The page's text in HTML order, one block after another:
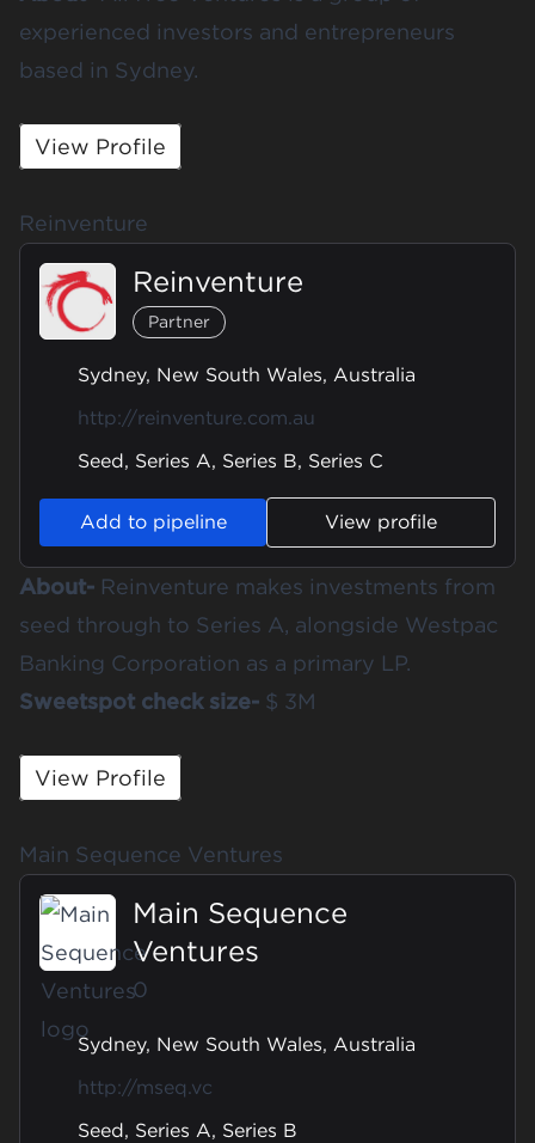
experienced investors and entrepreneurs
based in Sydney.
View Profile
Reinventure
Reinventure
Partner
Sydney, New South Wales, Australia
http://reinventure.com.au
Seed, Series A, Series B, Series C
Add to pipeline View profile
About- Reinventure makes investments from
seed through to Series A, alongside Westpac
Banking Corporation as a primary LP.
Sweetspot check size- $ 3M
View Profile
Main Sequence Ventures
Main Sequence
Ventures
0
Sydney, New South Wales, Australia
http://mseq.vc
Seed, Series A, Series B